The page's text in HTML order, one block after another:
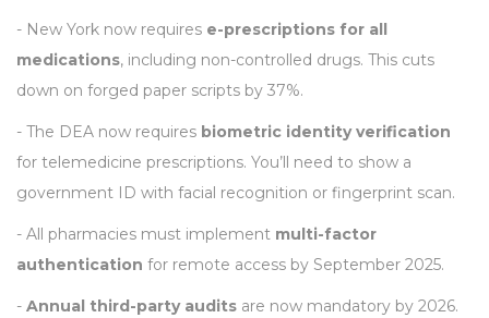
- New York now requires e-prescriptions for all
medications, including non-controlled drugs. This cuts
down on forged paper scripts by 37%.
- The DEA now requires biometric identity verification
for telemedicine prescriptions. You’ll need to show a
government ID with facial recognition or fingerprint scan.
- All pharmacies must implement multi-factor
authentication for remote access by September 2025.
- Annual third-party audits are now mandatory by 2026.